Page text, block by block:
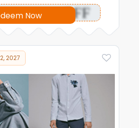
Now
OFF
2027